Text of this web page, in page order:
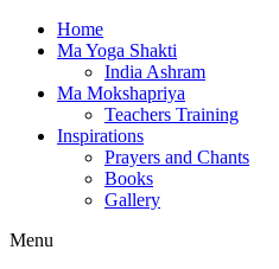
Home
Ma Yoga Shakti
India Ashram
Ma Mokshapriya
Teachers Training
Inspirations
Prayers and Chants
Books
Gallery
Menu